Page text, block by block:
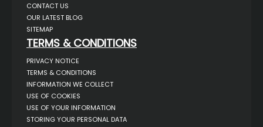
CONTACT US
OUR LATEST BLOG
SITEMAP
TERMS & CONDITIONS
PRIVACY NOTICE
TERMS & CONDITIONS
INFORMATION WE COLLECT
USE OF COOKIES
USE OF YOUR INFORMATION
STORING YOUR PERSONAL DATA